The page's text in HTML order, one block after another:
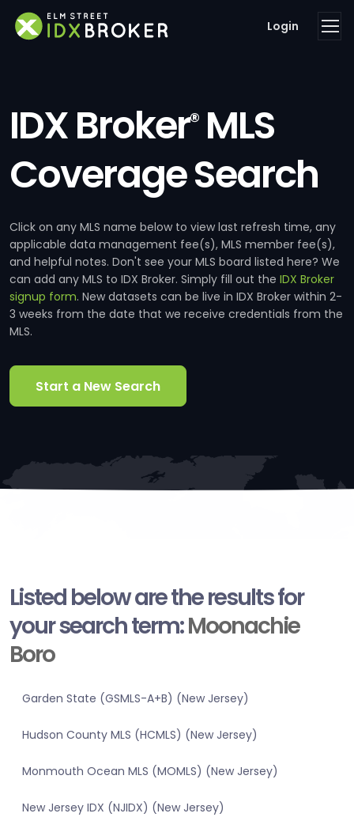
Login
IDX Broker®MLS
Coverage Search
Click on any MLS name below to view last refresh time, any
applicable data management fee(s), MLS member fee(s),
and helpful notes. Don't see your MLS board listed here? We
can add any MLS to IDX Broker. Simply fill out the IDX Broker
signup form. New datasets can be live in IDX Broker within 2-
3 weeks from the date that we receive credentials from the
MLS.
Start a New Search
Listed below are the results for
your search term:Moonachie
Boro
Garden State (GSMLS-A+B) (New Jersey)
Hudson County MLS (HCMLS) (New Jersey)
Monmouth Ocean MLS (MOMLS) (New Jersey)
New Jersey IDX (NJIDX) (New Jersey)